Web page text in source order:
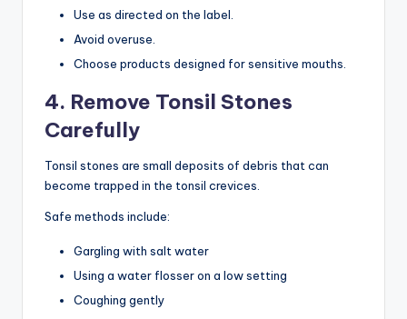
Use as directed on the label.
Avoid overuse.
Choose products designed for sensitive mouths.
4. Remove Tonsil Stones
Carefully
Tonsil stones are small deposits of debris that can
become trapped in the tonsil crevices.
Safe methods include:
Gargling with salt water
Using a water flosser on a low setting
Coughing gently